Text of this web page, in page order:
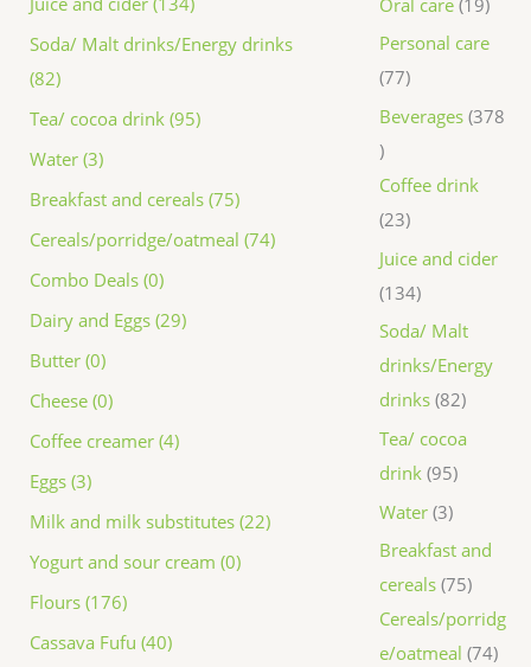
Soda/ Malt drinks/Energy drinks
(82)
Tea/ cocoa drink (95)
Water (3)
Breakfast and cereals (75)
Cereals/porridge/oatmeal (74)
Combo Deals (0)
Dairy and Eggs (29)
Butter (0)
Cheese (0)
Coffee creamer (4)
Eggs (3)
Milk and milk substitutes (22)
Yogurt and sour cream (0)
Flours (176)
Cassava Fufu (40)
Personal care
77
Beverages 378
Coffee drink
23
Juice and cider
134
Soda/ Malt
drinks/Energy
drinks 82
Tea/ cocoa
drink 95
Water 3
Breakfast and
cereals 75
Cereals/porridg
e/oatmeal 74